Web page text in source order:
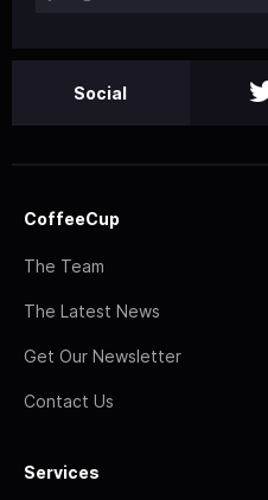
Social
CoffeeCup
The Team
The Latest News
Get Our Newsletter
Contact Us
Services